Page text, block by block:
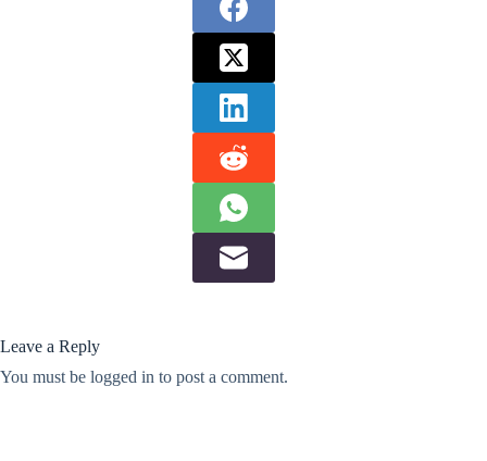
Leave a Reply
You must be logged in to post a comment.